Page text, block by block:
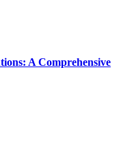
A Comprehensive